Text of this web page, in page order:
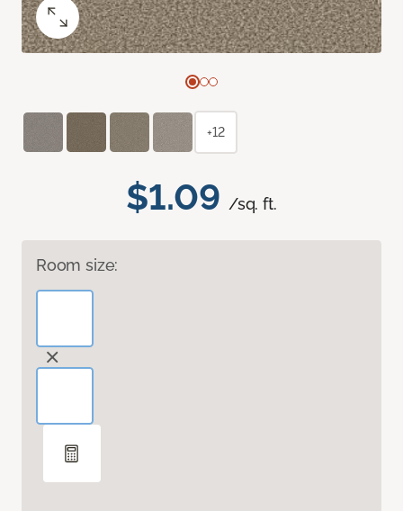
$1.09 /sq. ft.
Room size:
+12